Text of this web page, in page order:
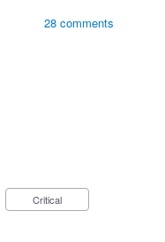
28 comments
Critical